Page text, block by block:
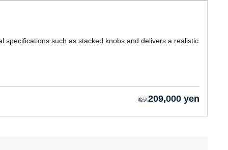
specifications such as stacked knobs and delivers a realistic
209,000 yen